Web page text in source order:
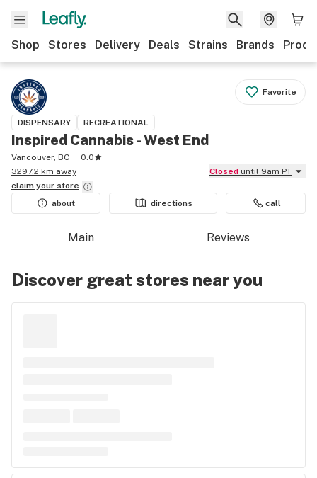
Shop Stores Delivery Deals Strains Brands
Favorite
DISPENSARY RECREATIONAL
Inspired Cannabis - West End
Vancouver, BC
0.0
3297.2 km away
Closed until 9am PT
claim your store
about
directions call
Main Reviews
Discover great stores near you